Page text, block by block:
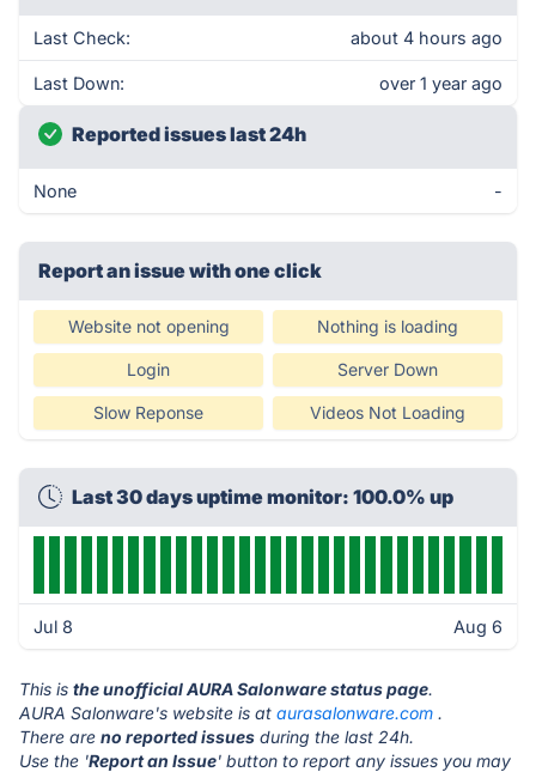
Last Check: about 4 hours ago
Last Down: over 1 year ago
Reported issues last 24h
None -
Report an issue with one click
Website not opening Nothing is loading
Login Server Down
Slow Reponse Videos Not Loading
Last 30 days uptime monitor: 100.0% up
Jul 8 Aug 6
This is the unofficial AURA Salonware status page.
AURA Salonware's website is at aurasalonware.com .
There are no reported issues during the last 24h.
Use the 'Report an Issue' button to report any issues you may